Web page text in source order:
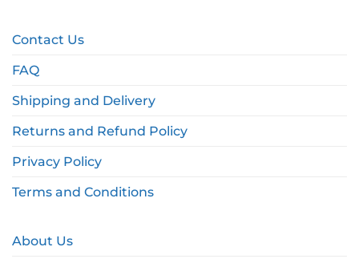
Contact Us
FAQ
Shipping and Delivery
Returns and Refund Policy
Privacy Policy
Terms and Conditions
About Us